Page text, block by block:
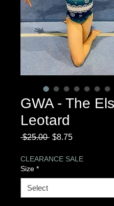
GWA - The
Leotard
$25.00 Regular
$8.75Sale
CLEARANCE SALE
Size *